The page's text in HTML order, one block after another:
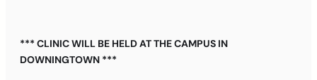
*** CLINIC WILL BE HELD AT THE CAMPUS IN
DOWNINGTOWN ***